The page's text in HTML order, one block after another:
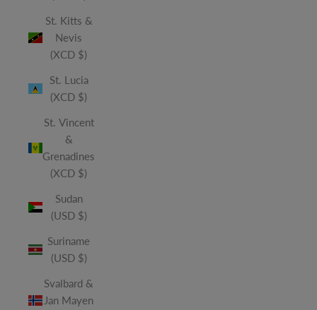
St. Kitts &
Nevis
(XCD $)
St. Lucia
(XCD $)
St. Vincent
&
Grenadines
(XCD $)
Sudan
(USD $)
Suriname
(USD $)
Svalbard &
Jan Mayen